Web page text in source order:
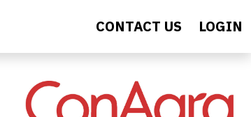
CONTACT US LOGIN